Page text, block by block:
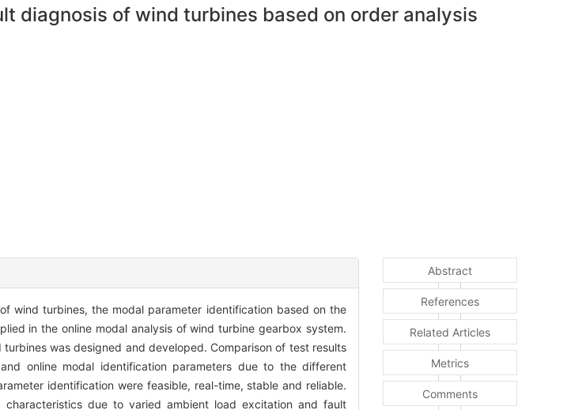
diagnosis of wind turbines based on order analysis
wind turbines, the modal parameter identification based on the
in the online modal analysis of wind turbine gearbox system.
was designed and developed. Comparison of test results
online modal identification parameters due to the different
identification were feasible, real-time, stable and reliable.
due to varied ambient load excitation and fault
Abstract
References
Related Articles
Metrics
Comments